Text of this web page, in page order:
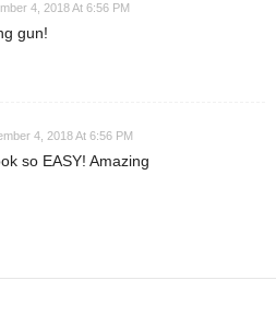
4, 2018 At 6:56 PM
gun!
4, 2018 At 6:56 PM
so EASY! Amazing